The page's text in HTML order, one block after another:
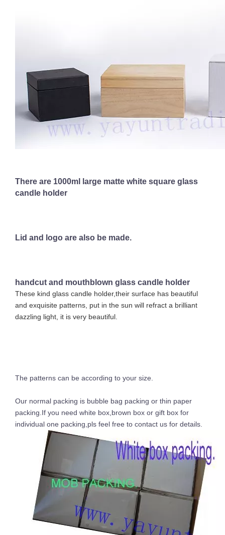
There are 1000ml large matte white square glass
candle holder
Lid and logo are also be made.
handcut and mouthblown glass candle holder
These kind glass candle holder,their surface has beautiful
and exquisite patterns, put in the sun will refract a brilliant
dazzling light, it is very beautiful.
The patterns can be according to your size.
Our normal packing is bubble bag packing or thin paper
packing.If you need white box,brown box or gift box for
individual one packing,pls feel free to contact us for details.